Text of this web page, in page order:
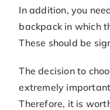
In addition, you
backpack in which
These should be
The decision to
extremely
Therefore, it is